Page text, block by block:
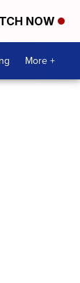
NOW
More +